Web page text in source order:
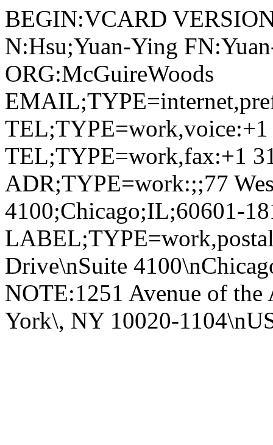
BEGIN:VCARD
N:Hsu;Yuan-Ying
ORG:McGuireWoods
TEL;TYPE=work,voice:+1
TEL;TYPE=work,fax:+1
ADR;TYPE=work:;;77
4100;Chicago;IL;60601-
Drive\nSuite
NOTE:1251 Avenue of
York\, NY 10020-